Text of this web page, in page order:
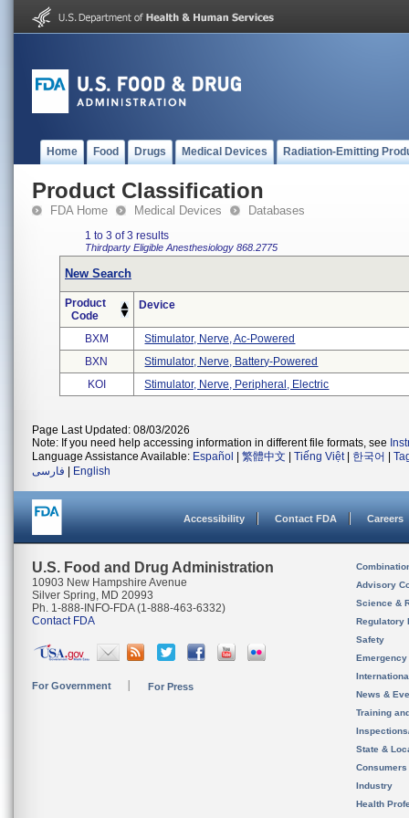
Home Food Drugs Medical Devices Radiation-Emitting
Product Classification
FDA Home Medical Devices Databases
1 to 3 of 3 results
Thirdparty Eligible Anesthesiology 868.2775
New Search
Product
Code
Device
BXM
Stimulator, Nerve, Ac-Powered
BXN
Stimulator, Nerve, Battery-Powered
KOI
Stimulator, Nerve, Peripheral, Electric
Page Last Updated: 08/03/2026
Note: If you need help accessing information in different file formats, see
Language Assistance Available: Español 繁體中文 Tiếng Việt| 한국어
فارسی
English
Accessibility Contact FDA Careers
U.S. Food and Drug Administration
10903 New Hampshire Avenue
Silver Spring, MD 20993
Ph. 1-888-INFO-FDA (1-888-463-6332)
Contact FDA
For Government For Press
Advisory
Science &
Regulatory
Safety
News &
Training
State &
Consumers
Industry
Health